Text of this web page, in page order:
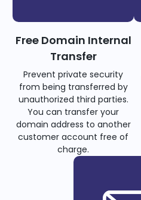
Free Domain Internal
Transfer
Prevent private security
from being transferred by
unauthorized third parties.
You can transfer your
domain address to another
customer account free of
charge.